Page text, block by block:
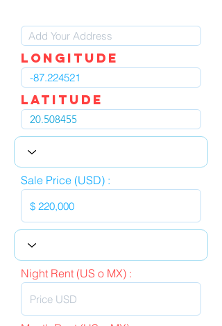
LOngitude
Latitude
Sale Price (USD) :
Night Rent (US o MX) :